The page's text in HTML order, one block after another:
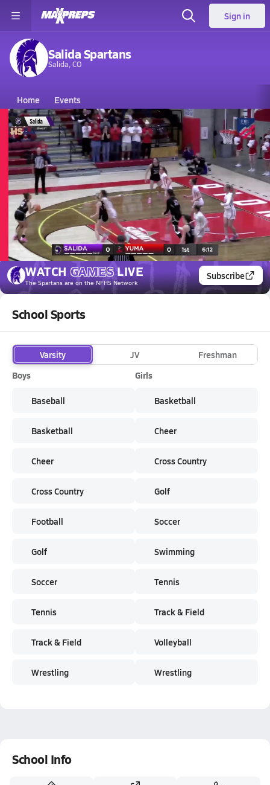
Sign in
Salida Spartans
Salida, CO
Home Events
Colorado Salida High School
Salida High School
Girls V. Basketball
Mar 14, 2026 • 1.9k Views
03/14 Highlights @ Yuma
WATCH GAMES LIVE
The Spartansare on the NFHS Network
Subscribe
School Sports
Varsity JV
Freshman
Boys
Baseball
Basketball
Cheer
Cross Country
Football
Golf
Soccer
Tennis
Track & Field
Wrestling
Girls
Basketball
Cheer
Cross Country
Golf
Soccer
Swimming
Tennis
Track & Field
Volleyball
Wrestling
School Info